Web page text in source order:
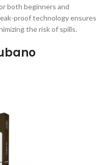
both beginners and
proof technology ensures
the risk of spills.